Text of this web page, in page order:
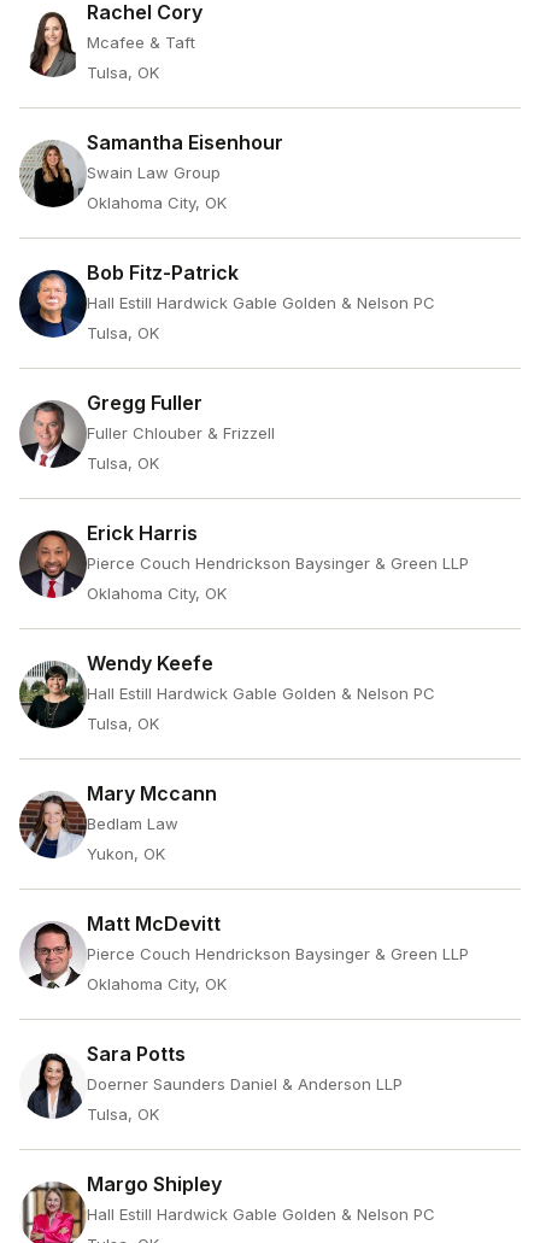
Rachel Cory
Mcafee & Taft
Tulsa, OK
Samantha Eisenhour
Swain Law Group
Oklahoma City, OK
Bob Fitz-Patrick
Hall Estill Hardwick Gable Golden & Nelson PC
Tulsa, OK
Gregg Fuller
Fuller Chlouber & Frizzell
Tulsa, OK
Erick Harris
Pierce Couch Hendrickson Baysinger & Green LLP
Oklahoma City, OK
Wendy Keefe
Hall Estill Hardwick Gable Golden & Nelson PC
Tulsa, OK
Mary Mccann
Bedlam Law
Yukon, OK
Matt McDevitt
Pierce Couch Hendrickson Baysinger & Green LLP
Oklahoma City, OK
Sara Potts
Doerner Saunders Daniel & Anderson LLP
Tulsa, OK
Margo Shipley
Hall Estill Hardwick Gable Golden & Nelson PC